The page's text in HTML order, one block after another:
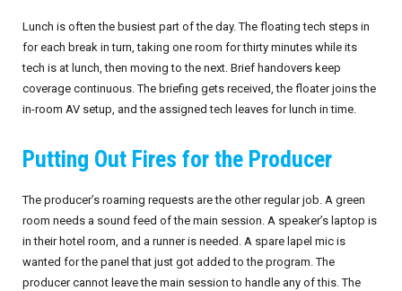
Lunch is often the busiest part of the day. The floating tech steps in
for each break in turn, taking one room for thirty minutes while its
tech is at lunch, then moving to the next. Brief handovers keep
coverage continuous. The briefing gets received, the floater joins the
in-room AV setup, and the assigned tech leaves for lunch in time.
Putting Out Fires for the Producer
The producer’s roaming requests are the other regular job. A green
room needs a sound feed of the main session. A speaker’s laptop is
in their hotel room, and a runner is needed. A spare lapel mic is
wanted for the panel that just got added to the program. The
producer cannot leave the main session to handle any of this. The